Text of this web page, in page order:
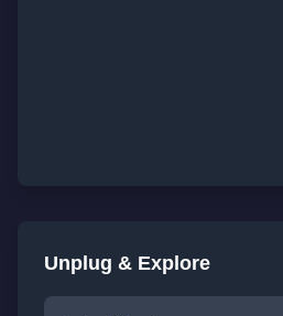
Unplug & Explore